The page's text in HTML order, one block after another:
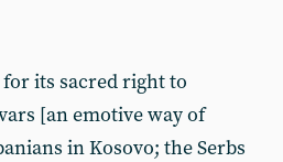
its sacred right to
[an emotive way of
in Kosovo; the Serbs